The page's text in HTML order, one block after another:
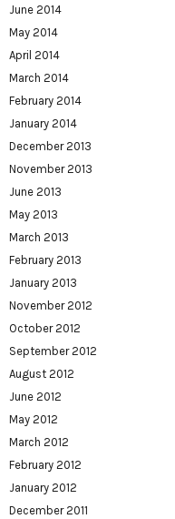
June 2014
May 2014
April 2014
March 2014
February 2014
January 2014
December 2013
November 2013
June 2013
May 2013
March 2013
February 2013
January 2013
November 2012
October 2012
September 2012
August 2012
June 2012
May 2012
March 2012
February 2012
January 2012
December 2011